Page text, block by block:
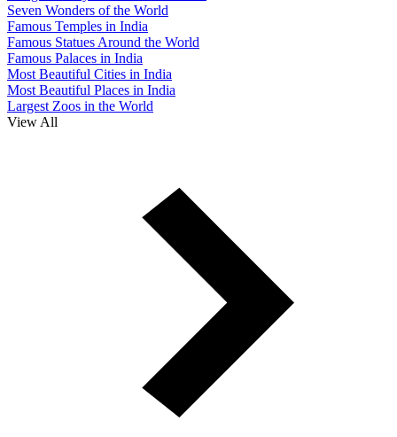
Seven Wonders of the World
Famous Temples in India
Famous Statues Around the World
Famous Palaces in India
Most Beautiful Cities in India
Most Beautiful Places in India
Largest Zoos in the World
View All